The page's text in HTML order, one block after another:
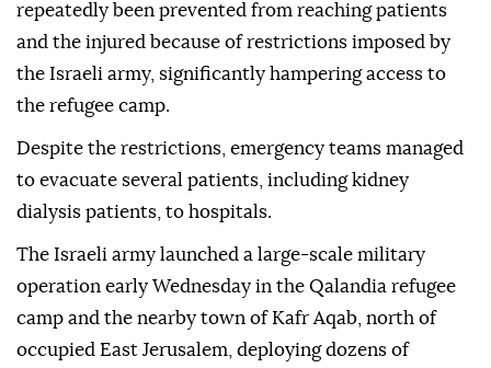
repeatedly been prevented from reaching patients
and the injured because of restrictions imposed by
the Israeli army, significantly hampering access to
the refugee camp.
Despite the restrictions, emergency teams managed
to evacuate several patients, including kidney
dialysis patients, to hospitals.
The Israeli army launched a large-scale military
operation early Wednesday in the Qalandia refugee
camp and the nearby town of Kafr Aqab, north of
occupied East Jerusalem, deploying dozens of